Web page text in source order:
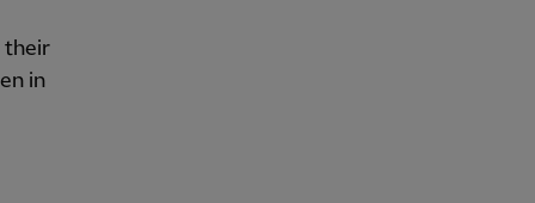
their
in